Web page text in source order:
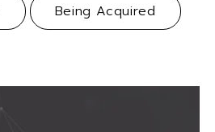
Being Acquired